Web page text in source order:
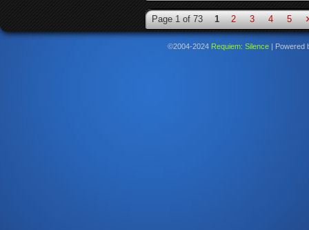
Page 1 of 73 1 2 3 4 5
©2004-2024 Requiem: Silence Powered